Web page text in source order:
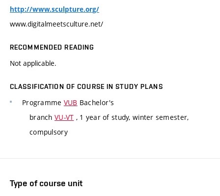
http://www.sculpture.org/
www.digitalmeetsculture.net/
RECOMMENDED READING
Not applicable.
CLASSIFICATION OF COURSE IN STUDY PLANS
Programme VUB Bachelor's
branch VU-VT , 1 year of study, winter semester,
compulsory
Type of course unit